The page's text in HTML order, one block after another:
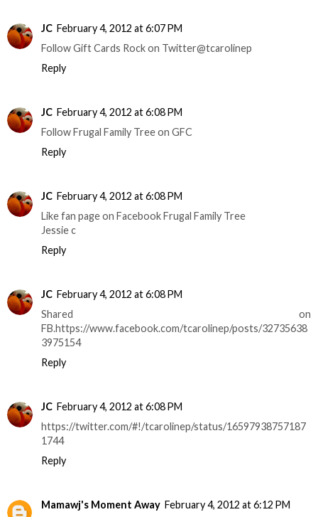
JC February 4, 2012 at 6:07 PM
Follow Gift Cards Rock on Twitter@tcarolinep
Reply
JC February 4, 2012 at 6:08 PM
Follow Frugal Family Tree on GFC
Reply
JC February 4, 2012 at 6:08 PM
Like fan page on Facebook Frugal Family Tree
Jessie c
Reply
JC February 4, 2012 at 6:08 PM
Shared on
FB.https://www.facebook.com/tcarolinep/posts/32735638
3975154
Reply
JC February 4, 2012 at 6:08 PM
https://twitter.com/#!/tcarolinep/status/16597938757187
1744
Reply
Mamawj's Moment Away February 4, 2012 at 6:12 PM